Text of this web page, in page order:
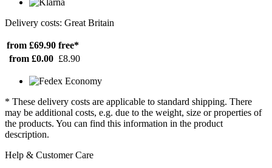
Delivery costs: Great Britain
from £69.90 free*
from £0.00 £8.90
* These delivery costs are applicable to standard shipping. There
may be additional costs, e.g. due to the weight, size or properties of
the products. You can find this information in the product
description.
Help & Customer Care